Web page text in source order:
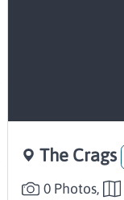
The Crags
0 Photos,